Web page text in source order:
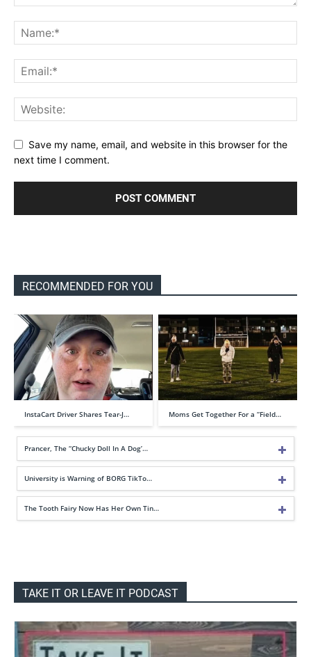
Save my name, email, and website in this browser for the
next time I comment.
RECOMMENDED FOR YOU
InstaCart Driver Shares Tear-J… Moms Get Together For a “Field…
Prancer, The “Chucky Doll In A Dog’…
University is Warning of BORG TikTo…
The Tooth Fairy Now Has Her Own Tin…
TAKE IT OR LEAVE IT PODCAST